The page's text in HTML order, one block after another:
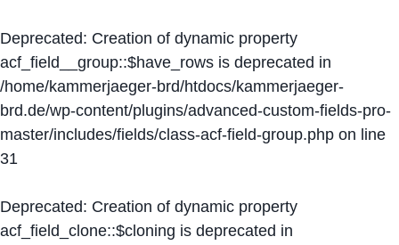
Deprecated: Creation of dynamic property
acf_field__group::$have_rows is deprecated in
/home/kammerjaeger-brd/htdocs/kammerjaeger-
brd.de/wp-content/plugins/advanced-custom-fields-pro-
master/includes/fields/class-acf-field-group.php on line
31
Deprecated: Creation of dynamic property
acf_field_clone::$cloning is deprecated in